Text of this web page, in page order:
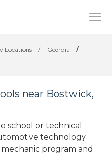
Locations / Georgia
/
near Bostwick,
school or technical
technology
program and